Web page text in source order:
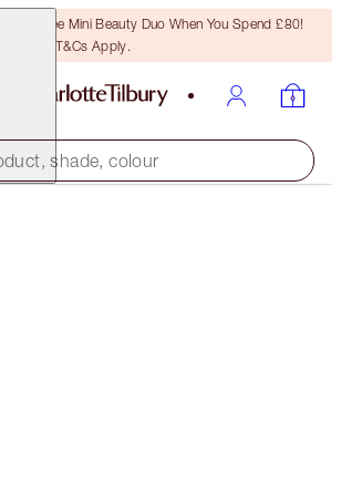
A Free Mini Beauty Duo When You Spend £80!
T&Cs Apply.
shade, colour